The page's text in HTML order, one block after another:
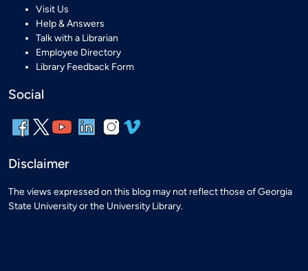
Visit Us
Help & Answers
Talk with a Librarian
Employee Directory
Library Feedback Form
Social
Disclaimer
The views expressed on this blog may not reflect those of Georgia
State University or the University Library.